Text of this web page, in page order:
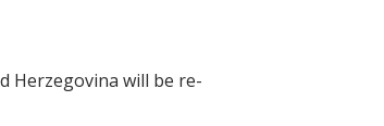
Herzegovina will be re-